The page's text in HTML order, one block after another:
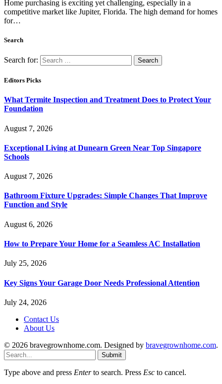
Home purchasing is exciting yet challenging, especially in a
competitive market like Jupiter, Florida. The high demand for homes
for…
Search
Search for:
Editors Picks
What Termite Inspection and Treatment Does to Protect Your
Foundation
August 7, 2026
Exceptional Living at Dunearn Green Near Top Singapore
Schools
August 7, 2026
Bathroom Fixture Upgrades: Simple Changes That Improve
Function and Style
August 6, 2026
How to Prepare Your Home for a Seamless AC Installation
July 25, 2026
Key Signs Your Garage Door Needs Professional Attention
July 24, 2026
Contact Us
About Us
© 2026 bravegrownhome.com. Designed by bravegrownhome.com.
Submit
Type above and press Enterto search. Press Esc to cancel.